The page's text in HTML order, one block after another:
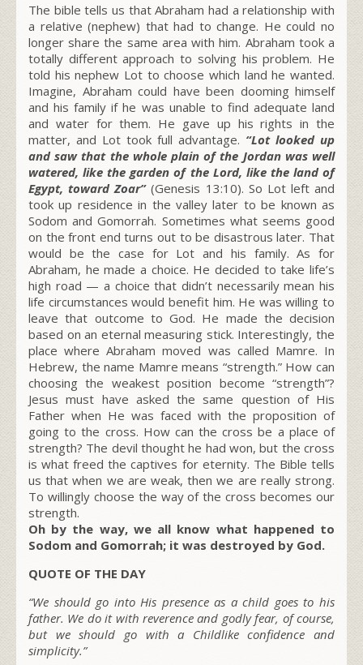
The bible tells us that Abraham had a relationship with
a relative (nephew) that had to change. He could no
longer share the same area with him. Abraham took a
totally different approach to solving his problem. He
told his nephew Lot to choose which land he wanted.
Imagine, Abraham could have been dooming himself
and his family if he was unable to find adequate land
and water for them. He gave up his rights in the
matter, and Lot took full advantage. “Lot looked up
and saw that the whole plain of the Jordan was well
watered, like the garden of the Lord, like the land of
Egypt, toward Zoar”(Genesis 13:10). So Lot left and
took up residence in the valley later to be known as
Sodom and Gomorrah. Sometimes what seems good
on the front end turns out to be disastrous later. That
would be the case for Lot and his family. As for
Abraham, he made a choice. He decided to take life’s
high road — a choice that didn’t necessarily mean his
life circumstances would benefit him. He was willing to
leave that outcome to God. He made the decision
based on an eternal measuring stick. Interestingly, the
place where Abraham moved was called Mamre. In
Hebrew, the name Mamre means “strength.” How can
choosing the weakest position become “strength”?
Jesus must have asked the same question of His
Father when He was faced with the proposition of
going to the cross. How can the cross be a place of
strength? The devil thought he had won, but the cross
is what freed the captives for eternity. The Bible tells
us that when we are weak, then we are really strong.
To willingly choose the way of the cross becomes our
strength.
Oh by the way, we all know what happened to
Sodom and Gomorrah; it was destroyed by God.
QUOTE OF THE DAY
“We should go into His presence as a child goes to his
father. We do it with reverence and godly fear, of course,
but we should go with a Childlike confidence and
simplicity.”